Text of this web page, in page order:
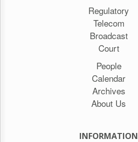
Regulatory
Telecom
Broadcast
Court
People
Calendar
Archives
About Us
INFORMATION